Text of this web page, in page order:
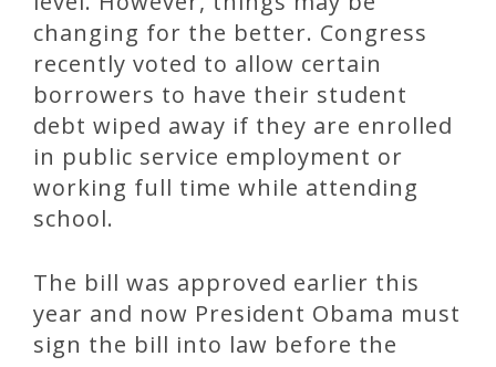
changing for the better. Congress
recently voted to allow certain
borrowers to have their student
debt wiped away if they are enrolled
in public service employment or
working full time while attending
school.
The bill was approved earlier this
year and now President Obama must
sign the bill into law before the